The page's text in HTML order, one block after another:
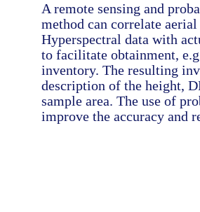
A remote sensing and
method can correlate
Hyperspectral data with
to facilitate obtainment,
inventory. The resulting
description of the height,
sample area. The use of
improve the accuracy and